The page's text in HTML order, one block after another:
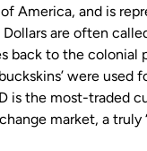
America, and is
Dollars are often
back to the colonial
were used
is the most-traded
market, a truly